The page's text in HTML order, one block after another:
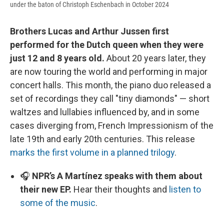
under the baton of Christoph Eschenbach in October 2024
Brothers Lucas and Arthur Jussen first
performed for the Dutch queen when they were
just 12 and 8 years old. About 20 years later, they
are now touring the world and performing in major
concert halls. This month, the piano duo released a
set of recordings they call "tiny diamonds" — short
waltzes and lullabies influenced by, and in some
cases diverging from, French Impressionism of the
late 19th and early 20th centuries. This release
marks the first volume in a planned trilogy.
🎧 NPR’s A Martínez speaks with them about
their new EP. Hear their thoughts and listen to
some of the music.